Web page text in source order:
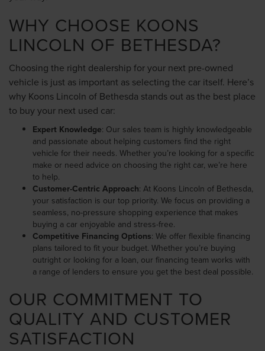
WHY CHOOSE KOONS
LINCOLN OF BETHESDA?
Choosing the right dealership for your next pre-owned
vehicle is just as important as selecting the car itself. Here’s
why Koons Lincoln of Bethesda stands out as the best place
to buy your next used car:
Expert Knowledge: Our sales team is highly knowledgeable
and passionate about helping customers find the right
vehicle for their needs. Whether you’re looking for a specific
make or need advice on choosing the right car, we’re here
to help.
Customer-Centric Approach: At Koons Lincoln of Bethesda,
your satisfaction is our top priority. We focus on providing a
seamless, no-pressure shopping experience that makes
buying a car enjoyable and stress-free.
Competitive Financing Options: We offer flexible financing
plans tailored to fit your budget. Whether you’re buying
outright or looking for a loan, our financing team works with
a range of lenders to ensure you get the best deal possible.
OUR COMMITMENT TO
QUALITY AND CUSTOMER
SATISFACTION